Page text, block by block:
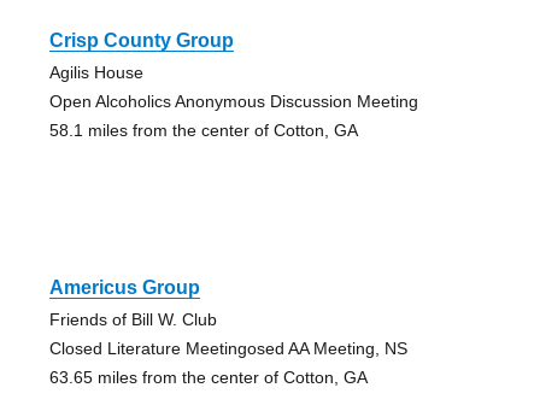
Crisp County Group
Agilis House
Open Alcoholics Anonymous Discussion Meeting
58.1 miles from the center of Cotton, GA
Americus Group
Friends of Bill W. Club
Closed Literature Meetingosed AA Meeting, NS
63.65 miles from the center of Cotton, GA